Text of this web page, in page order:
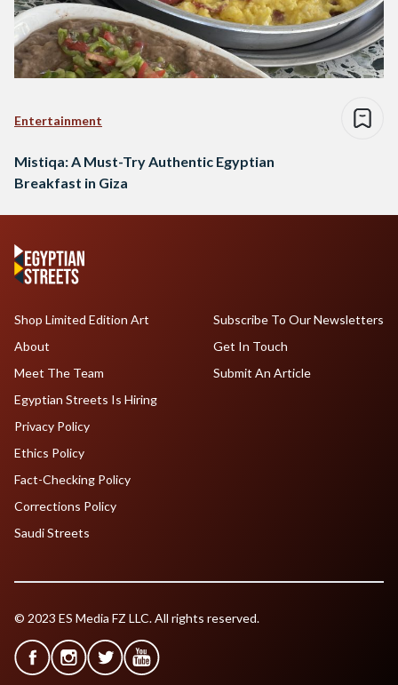
Entertainment
Mistiqa: A Must-Try Authentic Egyptian
Breakfast in Giza
Shop Limited Edition Art
About
Meet The Team
Egyptian Streets Is Hiring
Subscribe To Our Newsletters
Get In Touch
Submit An Article
Privacy Policy
Ethics Policy
Fact-Checking Policy
Corrections Policy
Saudi Streets
© 2023 ES Media FZ LLC. All rights reserved.